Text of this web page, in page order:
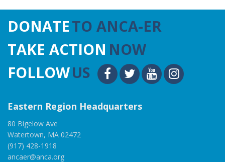
DONATETO ANCA-ER
TAKE ACTION NOW
FOLLOWUS
Eastern Region Headquarters
80 Bigelow Ave
Watertown, MA 02472
(917) 428-1918
ancaer@anca.org